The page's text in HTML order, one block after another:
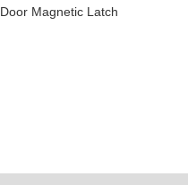
Door Magnetic Latch